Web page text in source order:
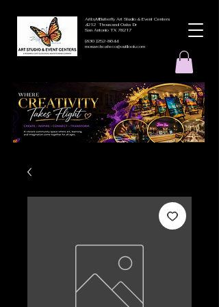
ArtbyMButterfly Art Studio & Event Centers
4212 Thousand Oaks Dr
San Antonio TX 78217
(830 )252-8644
monarchcafeco@outllook.com